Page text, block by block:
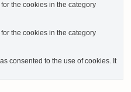
the cookies in the category
the cookies in the category
consented to the use of cookies. It